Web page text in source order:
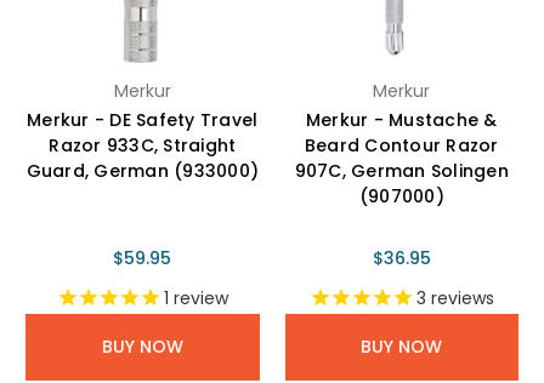
Merkur
Merkur - DE Safety Travel
Razor 933C, Straight
Guard, German (933000)
$59.95
1 review
BUY NOW
Merkur
Merkur - Mustache &
Beard Contour Razor
907C, German Solingen
(907000)
$36.95
3 reviews
BUY NOW